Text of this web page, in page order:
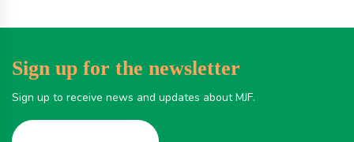
Sign up for the newsletter
Sign up to receive news and updates about MJF.